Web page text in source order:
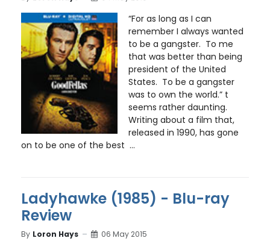
“For as long as I can
remember I always wanted
to be a gangster. To me
that was better than being
president of the United
States. To be a gangster
was to own the world.” t
seems rather daunting.
Writing about a film that,
released in 1990, has gone
on to be one of the best ...
Ladyhawke (1985) - Blu-ray
Review
By Loron Hays 06 May 2015